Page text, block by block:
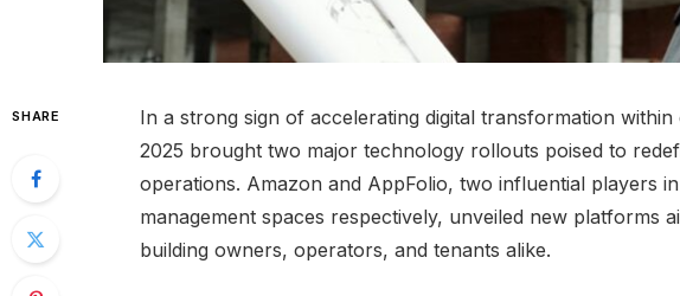
SHARE
In a strong sign of accelerating digital transformation
2025 brought two major technology rollouts poised to
operations. Amazon and AppFolio, two influential players
management spaces respectively, unveiled new platforms
building owners, operators, and tenants alike.